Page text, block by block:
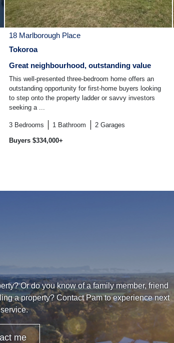
18 Marlborough Place
Tokoroa
Great neighbourhood, outstanding value
This well-presented three-bedroom home offers an
outstanding opportunity for first-home buyers looking
to step onto the property ladder or savvy investors
seeking a ...
3 Bedrooms 1 Bathroom 2 Garages
Buyers $334,000+
Or do you know of a family member, friend
a property? Contact Pam to experience next
me